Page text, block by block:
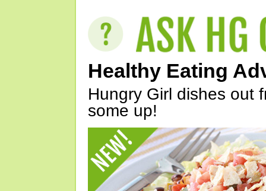
Healthy Eating
Hungry Girl dishes out
some up!